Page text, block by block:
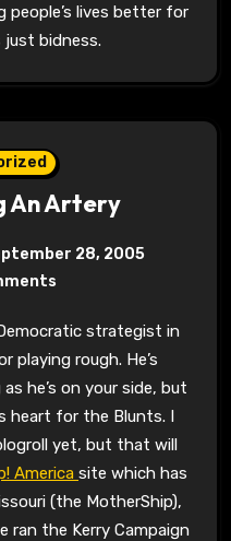
people’s lives better for
just bidness.
An Artery
28, 2005
playing rough. He’s
he’s on your side, but
heart for the Blunts. I
yet, but that will
America site which has
(the MotherShip),
ran the Kerry Campaign